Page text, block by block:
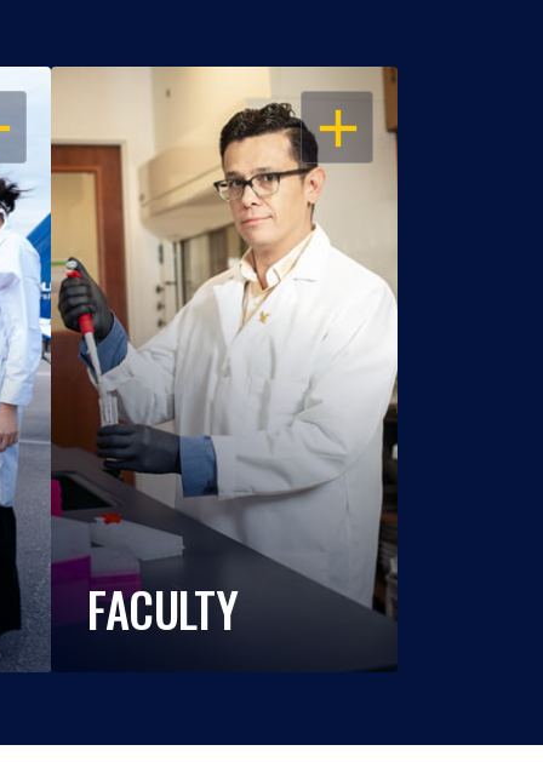
OPEN
FACULTY